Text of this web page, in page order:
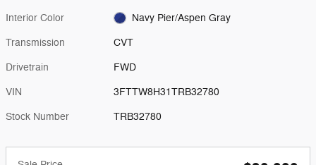
Interior Color Navy Pier/Aspen Gray
Transmission CVT
Drivetrain FWD
VIN 3FTTW8H31TRB32780
Stock Number TRB32780